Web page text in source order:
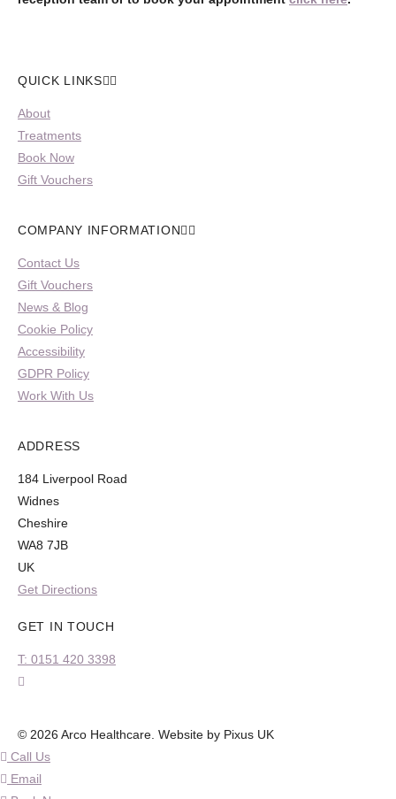
QUICK LINKS
About
Treatments
Book Now
Gift Vouchers
COMPANY INFORMATION
Contact Us
Gift Vouchers
News & Blog
Cookie Policy
Accessibility
GDPR Policy
Work With Us
ADDRESS
184 Liverpool Road
Widnes
Cheshire
WA8 7JB
UK
Get Directions
GET IN TOUCH
T: 0151 420 3398
© 2026 Arco Healthcare. Website by Pixus UK
Call Us
Email